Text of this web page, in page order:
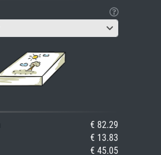
€ 82.29
€ 13.83
€ 45.05